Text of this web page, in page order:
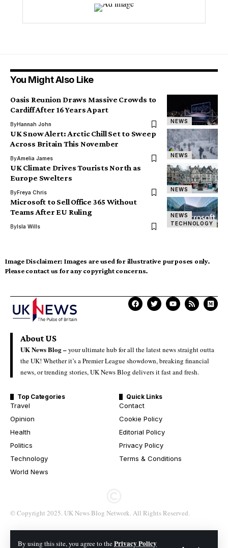
By using this site, you agree to thePrivacy Policy
You Might Also Like
NEWS
Oasis Reunion Draws Massive Crowds to
Cardiff After 16 Years Apart
ByHannah John
NEWS
UK Snow Alert: Arctic Chill Set to Sweep
Across Britain This November
ByAmelia James
NEWS
UK Climate Drives Tourists North as
Europe Swelters
ByFreya Chris
NEWS
TECHNOLOGY
Microsoft to Sell Office 365 Without
Teams After EU Ruling
By Isla Wills
Image Disclaimer: Images are used for illustrative purposes only.
Please contact us for any copyright concerns.
About US
UK News Blog –your ultimate hub for all the latest news straight outta
the UK! Whether it’s a Premier League showdown, breaking financial
news, or trending stories, UK News Blog delivers it fast and fresh.
Top Categories
Travel
Opinion
Health
Politics
Technology
World News
Quick Links
Contact
Cookie Policy
Editorial Policy
Privacy Policy
Terms & Conditions
© Copyright 2025. UK News Blog Network. All Rights Reserved.